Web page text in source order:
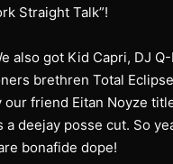
Straight Talk”!
also got Kid Capri, DJ
brethren Total
friend Eitan Noyze
a deejay posse cut. So
bonafide dope!